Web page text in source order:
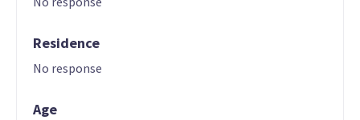
Residence
No response
Age